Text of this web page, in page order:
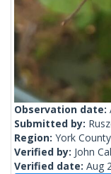
Observation date:
Submitted by:
Region: York
Verified by: John
Verified date: Aug